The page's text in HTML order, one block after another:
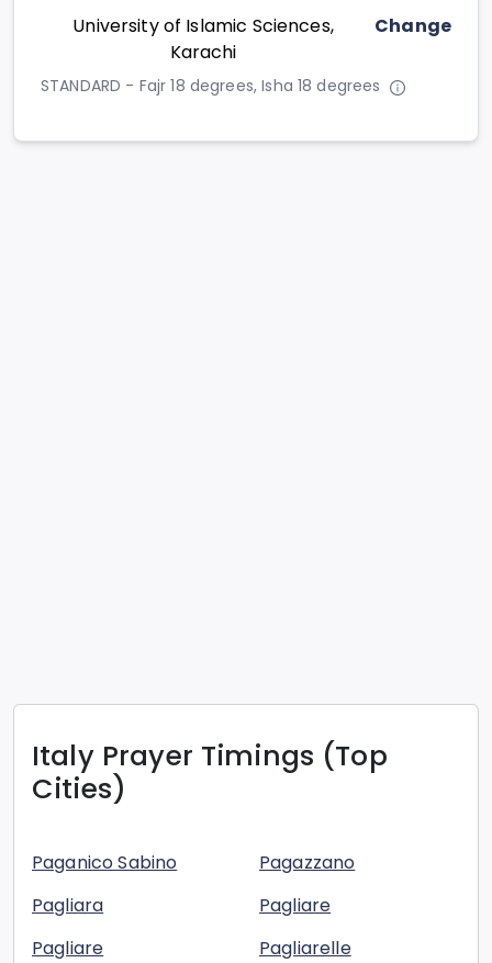
University of Islamic Sciences,
Karachi
Change
STANDARD - Fajr 18 degrees, Isha 18 degrees
ItalyPrayer Timings (Top
Cities)
Paganico Sabino
Pagazzano
Pagliara
Pagliare
Pagliare
Pagliarelle